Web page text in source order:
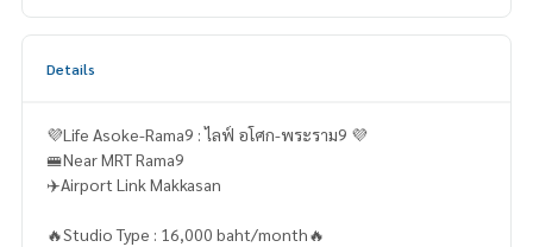
Details
💜Life Asoke-Rama9 : ไลฟ์ อโศก-พระราม9 💜
🚝Near MRT Rama9
✈️Airport Link Makkasan
🔥Studio Type : 16,000 baht/month🔥